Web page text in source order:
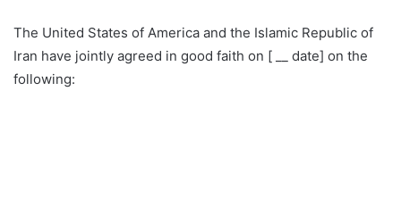
The United States of America and the Islamic Republic of
Iran have jointly agreed in good faith on [ __ date] on the
following: